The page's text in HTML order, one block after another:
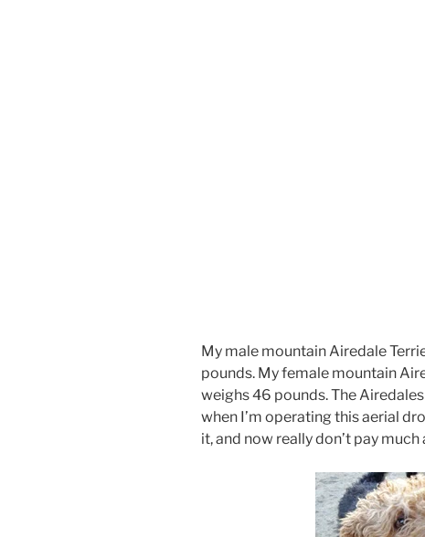
My male mountain Airedale
pounds. My female mountain
weighs 46 pounds. The
when I’m operating this aerial
it, and now really don’t pay